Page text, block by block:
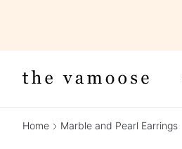
Home Marble and Pearl Earrings